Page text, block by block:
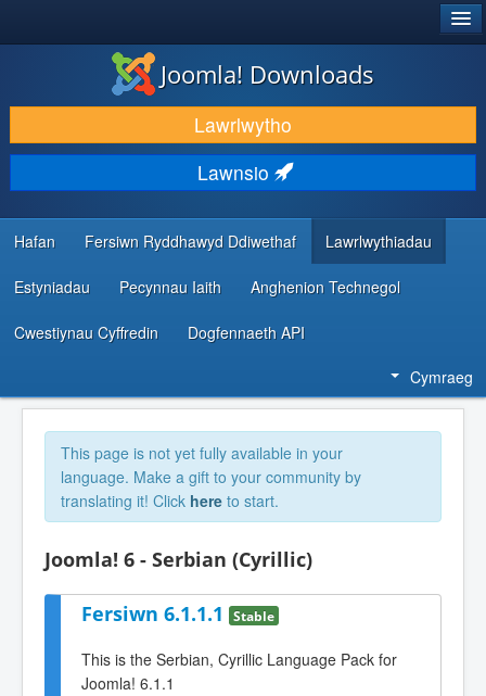
LAWRLWYTHO AC YMESTYN
DARGANFOD A DYSGU
CYMUNED A CHEFNOGAETH
ADNODDAU DATBLYGWYR
Joomla! Downloads
Lawrlwytho
Lawnsio
Hafan Fersiwn Ryddhawyd Ddiwethaf Lawrlwythiadau
Estyniadau Pecynnau Iaith Anghenion Technegol
Cwestiynau Cyffredin Dogfennaeth API
Cymraeg
This page is not yet fully available in your
language. Make a gift to your community by
translating it! Click here to start.
Joomla! 6 - Serbian (Cyrillic)
Fersiwn 6.1.1.1 Stable
This is the Serbian, Cyrillic Language Pack for
Joomla! 6.1.1